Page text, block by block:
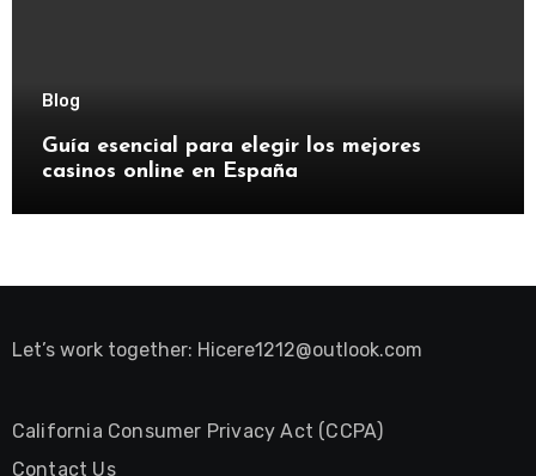
Blog
Guía esencial para elegir los mejores
casinos online en España
Let’s work together: Hicere1212@outlook.com
California Consumer Privacy Act (CCPA)
Contact Us